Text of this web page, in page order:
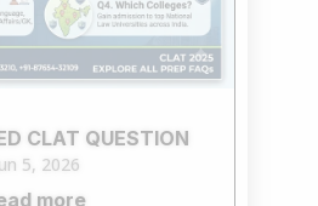
CLAT QUESTION
5, 2026
more